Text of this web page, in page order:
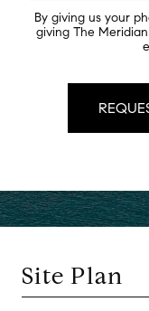
By giving us your
giving The
Site Plan